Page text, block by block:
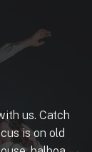
us. Catch
is on old